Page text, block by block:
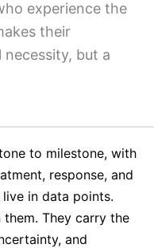
experience the
their
but a
to milestone, with
response, and
in data points.
They carry the
and